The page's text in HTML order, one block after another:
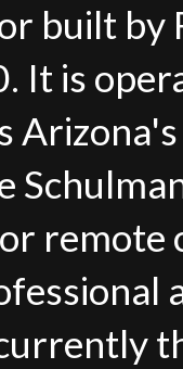
built by
It is
remote